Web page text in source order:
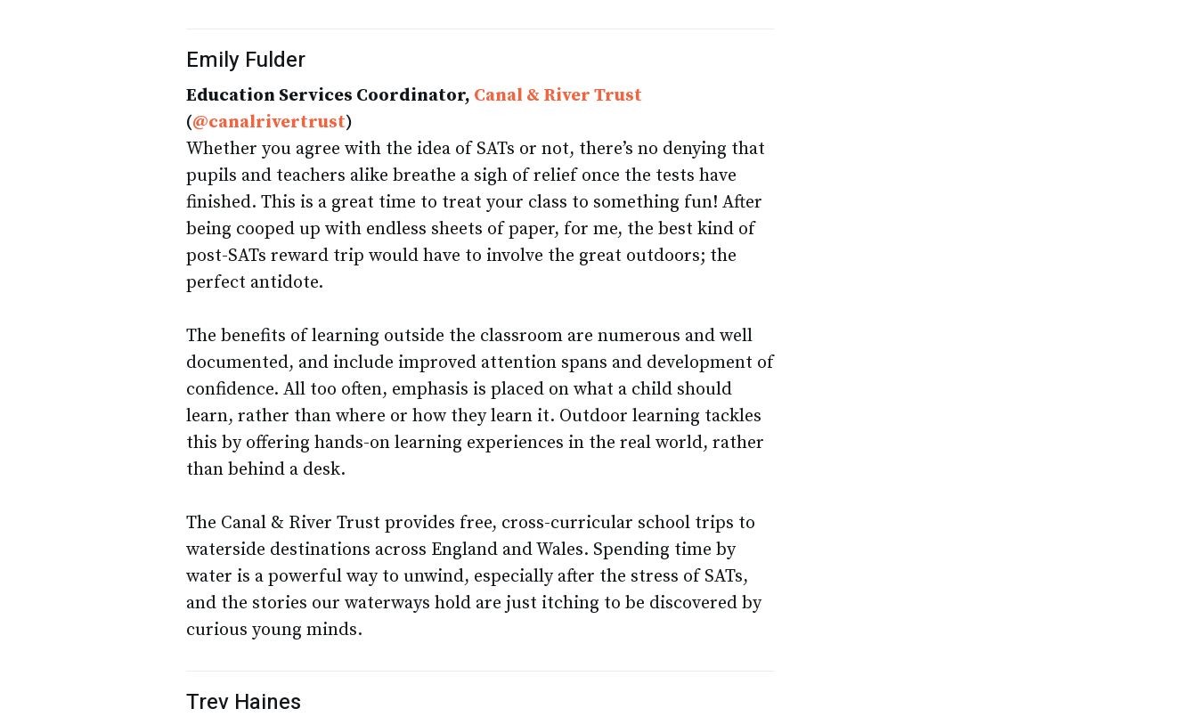
Emily Fulder
Education Services Coordinator, Canal & River Trust
(@canalrivertrust)
Whether you agree with the idea of SATs or not, there’s no denying that
pupils and teachers alike breathe a sigh of relief once the tests have
finished. This is a great time to treat your class to something fun! After
being cooped up with endless sheets of paper, for me, the best kind of
post-SATs reward trip would have to involve the great outdoors; the
perfect antidote.
The benefits of learning outside the classroom are numerous and well
documented, and include improved attention spans and development of
confidence. All too often, emphasis is placed on what a child should
learn, rather than where or how they learn it. Outdoor learning tackles
this by offering hands-on learning experiences in the real world, rather
than behind a desk.
The Canal & River Trust provides free, cross-curricular school trips to
waterside destinations across England and Wales. Spending time by
water is a powerful way to unwind, especially after the stress of SATs,
and the stories our waterways hold are just itching to be discovered by
curious young minds.
Trev Haines